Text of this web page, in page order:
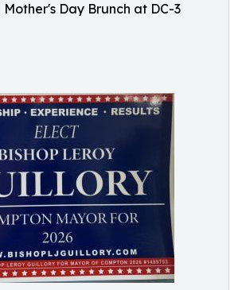
Mother's Day Brunch at DC-3